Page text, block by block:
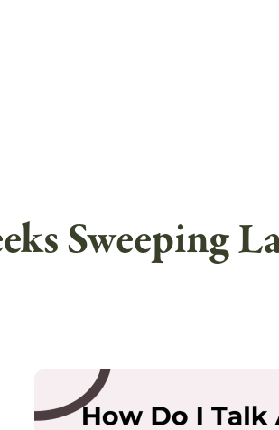
Sweeping